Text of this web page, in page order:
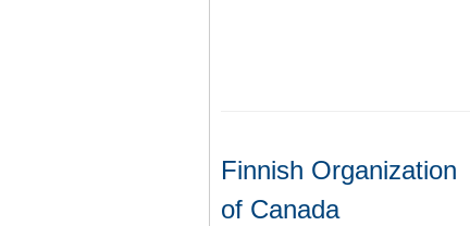
Finnish Organization
of Canada